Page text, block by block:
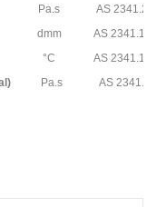
Pa.s AS 2341.2
dmm AS 2341.12
°C AS 2341.14
Pa.s AS 2341.2